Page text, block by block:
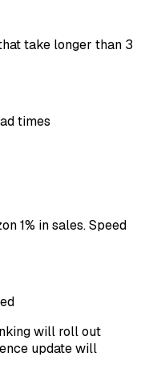
take longer than 3
times
1% in sales. Speed
will roll out
update will